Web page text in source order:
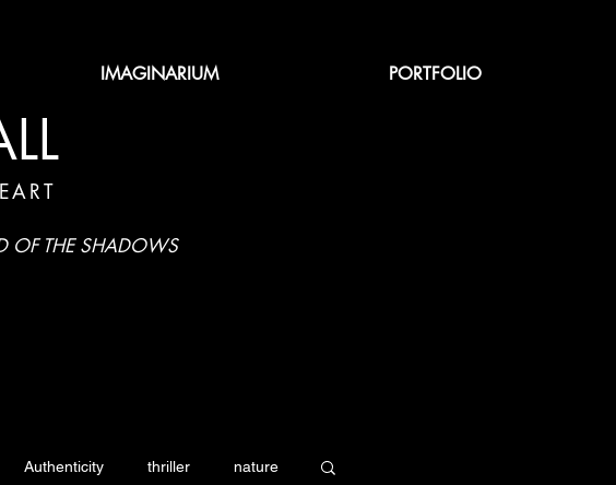
IMAGINARIUM PORTFOLIO
OF THE SHADOWS
Authenticity thriller nature